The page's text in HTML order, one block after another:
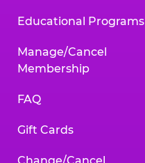
Educational Programs
Manage/Cancel
Membership
FAQ
Gift Cards